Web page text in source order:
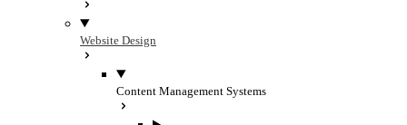
Website Design
Content Management Systems